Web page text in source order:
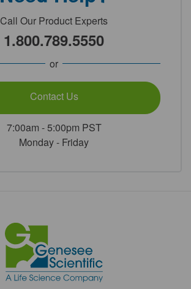
Call Our Product Experts
1.800.789.5550
or
Contact Us
7:00am - 5:00pm PST
Monday - Friday